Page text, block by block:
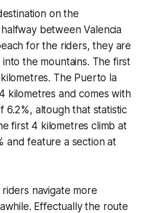
on the
between Valencia
for the riders, they are
the mountains. The first
The Puerto la
kilometres and comes with
6.2%, altough that statistic
first 4 kilometres climb at
and feature a section at
navigate more
Effectually the route